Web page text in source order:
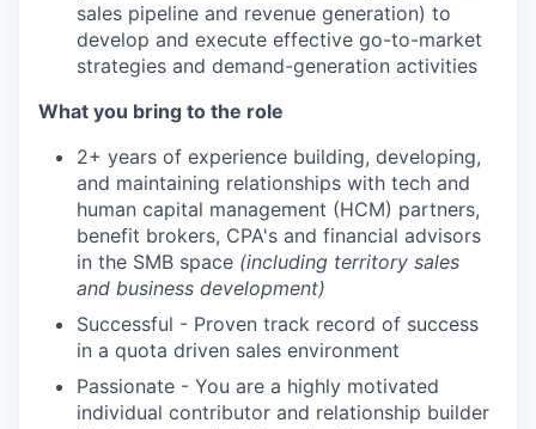
sales pipeline and revenue generation) to
develop and execute effective go-to-market
strategies and demand-generation activities
What you bring to the role
2+ years of experience building, developing,
and maintaining relationships with tech and
human capital management (HCM) partners,
benefit brokers, CPA's and financial advisors
in the SMB space (including territory sales
and business development)
Successful - Proven track record of success
in a quota driven sales environment
Passionate - You are a highly motivated
individual contributor and relationship builder